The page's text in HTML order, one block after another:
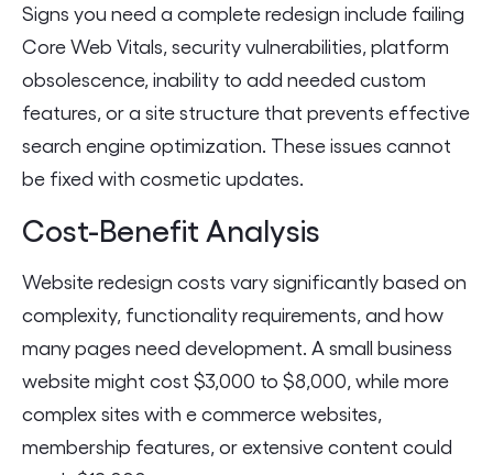
Signs you need a complete redesign include failing
Core Web Vitals, security vulnerabilities, platform
obsolescence, inability to add needed custom
features, or a site structure that prevents effective
search engine optimization. These issues cannot
be fixed with cosmetic updates.
Cost-Benefit Analysis
Website redesign costs vary significantly based on
complexity, functionality requirements, and how
many pages need development. A small business
website might cost $3,000 to $8,000, while more
complex sites with e commerce websites,
membership features, or extensive content could